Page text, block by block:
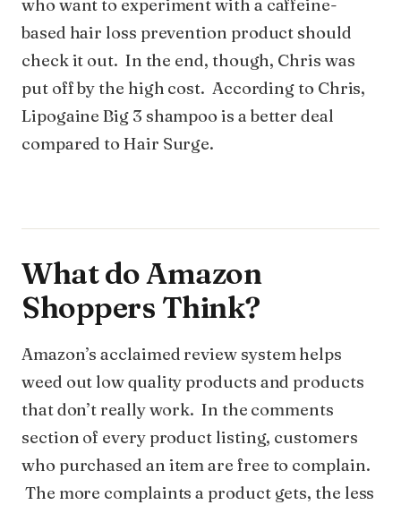
who want to experiment with a caffeine-
based hair loss prevention product should
check it out. In the end, though, Chris was
put off by the high cost. According to Chris,
Lipogaine Big 3 shampoo is a better deal
compared to Hair Surge.
What do Amazon
Shoppers Think?
Amazon’s acclaimed review system helps
weed out low quality products and products
that don’t really work. In the comments
section of every product listing, customers
who purchased an item are free to complain.
The more complaints a product gets, the less